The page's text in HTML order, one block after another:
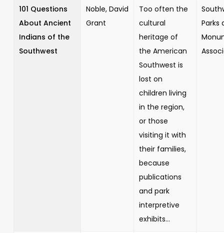
101 Questions
About Ancient
Indians of the
Southwest
Noble, David
Grant
Too often the
cultural
heritage of
the American
Southwest is
lost on
children living
in the region,
or those
visiting it with
their families,
because
publications
and park
interpretive
exhibits...
Parks